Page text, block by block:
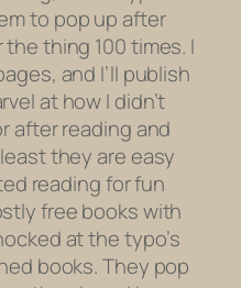
to pop up after
the thing 100 times. I
and I’ll publish
at how I didn’t
after reading and
they are easy
reading for fun
free books with
at the typo’s
books. They pop